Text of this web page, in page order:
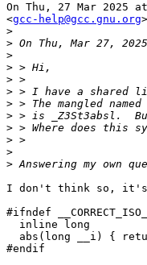
On Thu, 27 Mar 2025
<gcc-help@gcc.gnu.org
>
> On Thu, Mar 27,
>
>
>
>
>
>
>
>
>
>
I don't think so, it's
#ifndef
  inline long
abs(long __i) {
#endif